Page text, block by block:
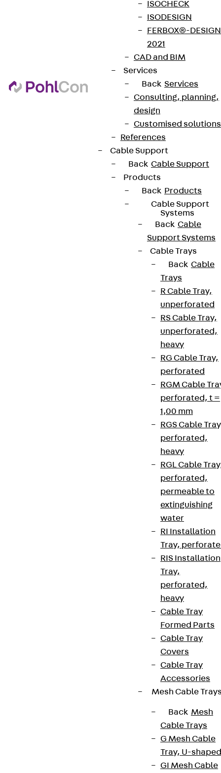
ISOCHECK
ISODESIGN
FERBOX®-DESIGN
2021
CAD and BIM
Services
Back Services
Consulting, planning,
design
Customised solutions
References
Cable Support
Back Cable Support
Products
Back Products
Cable Support
Systems
Back Cable
Support Systems
Cable Trays
Back Cable
Trays
R Cable Tray,
unperforated
RS Cable Tray,
unperforated,
heavy
RG Cable Tray,
perforated
RGM Cable
perforated, t =
1,00 mm
RGS Cable
perforated,
heavy
RGL Cable
perforated,
permeable to
extinguishing
water
RI Installation
Tray,
RIS Installation
Tray,
perforated,
heavy
Cable Tray
Formed Parts
Cable Tray
Covers
Cable Tray
Accessories
Mesh Cable
Back Mesh
Cable Trays
G Mesh Cable
Tray, U-shaped
GI Mesh Cable